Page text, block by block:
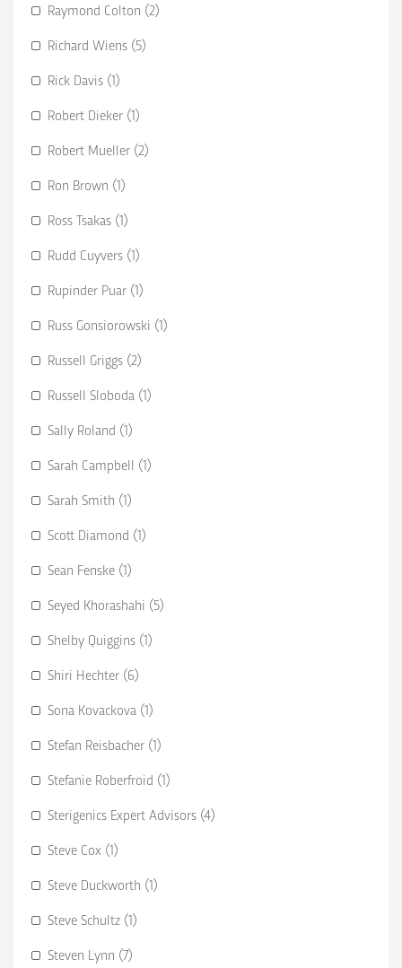
Raymond Colton (2)
Richard Wiens (5)
Rick Davis (1)
Robert Dieker (1)
Robert Mueller (2)
Ron Brown (1)
Ross Tsakas (1)
Rudd Cuyvers (1)
Rupinder Puar (1)
Russ Gonsiorowski (1)
Russell Griggs (2)
Russell Sloboda (1)
Sally Roland (1)
Sarah Campbell (1)
Sarah Smith (1)
Scott Diamond (1)
Sean Fenske (1)
Seyed Khorashahi (5)
Shelby Quiggins (1)
Shiri Hechter (6)
Sona Kovackova (1)
Stefan Reisbacher (1)
Stefanie Roberfroid (1)
Sterigenics Expert Advisors (4)
Steve Cox (1)
Steve Duckworth (1)
Steve Schultz (1)
Steven Lynn (7)